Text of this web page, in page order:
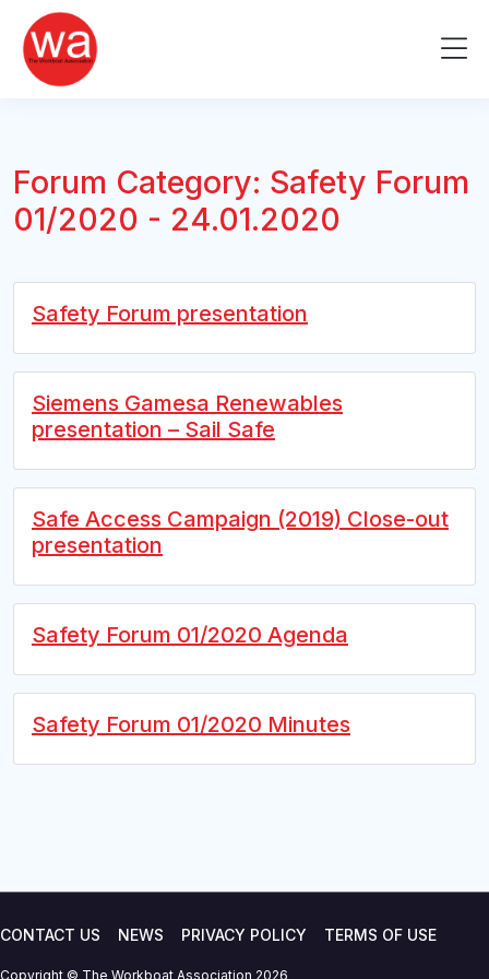
content
Forum Category: Safety Forum
01/2020 - 24.01.2020
Safety Forum presentation
Siemens Gamesa Renewables
presentation – Sail Safe
Safe Access Campaign (2019) Close-out
presentation
Safety Forum 01/2020 Agenda
Safety Forum 01/2020 Minutes
CONTACT US NEWS PRIVACY POLICY TERMS OF USE
Copyright © The Workboat Association 2026